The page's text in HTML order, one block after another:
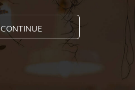
CONTINUE